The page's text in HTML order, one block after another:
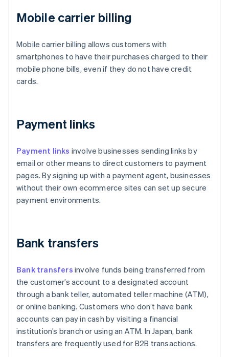
Mobile carrier billing
Mobile carrier billing allows customers with
smartphones to have their purchases charged to their
mobile phone bills, even if they do not have credit
cards.
Payment links
Payment links involve businesses sending links by
email or other means to direct customers to payment
pages. By signing up with a payment agent, businesses
without their own ecommerce sites can set up secure
payment environments.
Bank transfers
Bank transfers involve funds being transferred from
the customer’s account to a designated account
through a bank teller, automated teller machine (ATM),
or online banking. Customers who don’t have bank
accounts can pay in cash by visiting a financial
institution’s branch or using an ATM. In Japan, bank
transfers are frequently used for B2B transactions.